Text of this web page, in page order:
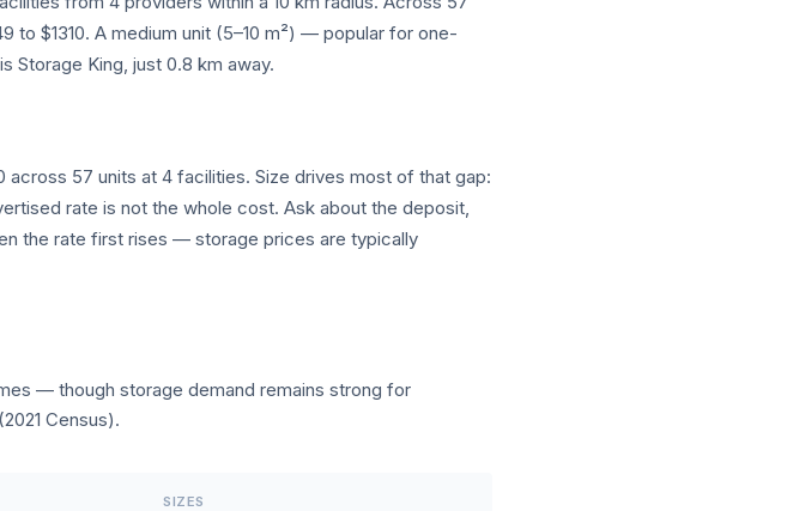
to $1310. A medium unit (5–10 m²) — popular for one-
Storage King, just 0.8 km away.
across 57 units at 4 facilities. Size drives most of that gap:
rate is not the whole cost. Ask about the deposit,
the rate first rises — storage prices are typically
— though storage demand remains strong for
Census).
SIZES